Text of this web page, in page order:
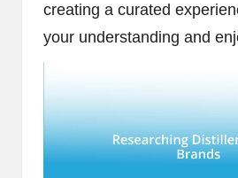
creating a curated
your understanding and